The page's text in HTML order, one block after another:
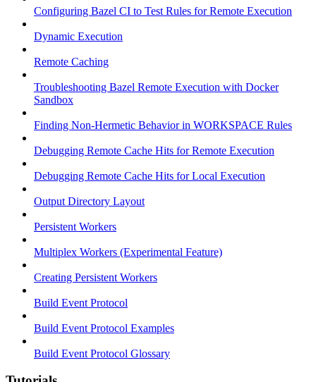
Configuring Bazel CI to Test Rules for Remote Execution
Dynamic Execution
Remote Caching
Troubleshooting Bazel Remote Execution with Docker
Sandbox
Finding Non-Hermetic Behavior in WORKSPACE Rules
Debugging Remote Cache Hits for Remote Execution
Debugging Remote Cache Hits for Local Execution
Output Directory Layout
Persistent Workers
Multiplex Workers (Experimental Feature)
Creating Persistent Workers
Build Event Protocol
Build Event Protocol Examples
Build Event Protocol Glossary